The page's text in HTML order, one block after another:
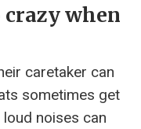
crazy when
caretaker can
sometimes get
noises can